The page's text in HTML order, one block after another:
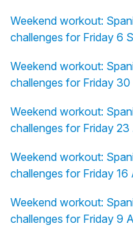
Weekend workout:
challenges for Friday 6
Weekend workout:
challenges for Friday
Weekend workout:
challenges for Friday
Weekend workout:
challenges for Friday
Weekend workout:
challenges for Friday 9